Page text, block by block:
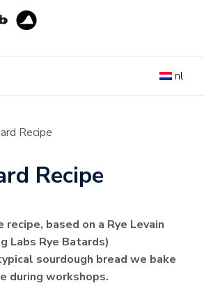
nl
Recipe
Recipe
recipe, based on a Rye Levain
Labs Rye Batards)
sourdough bread we bake
during workshops.